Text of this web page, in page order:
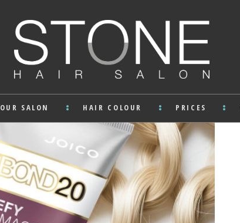
OUR SALON HAIR COLOUR PRICES